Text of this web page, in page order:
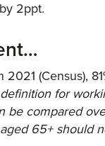
2ppt.
(Census),
for
be compared
65+ should